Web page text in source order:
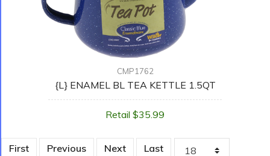
CMP1762
{L} ENAMEL BL TEA KETTLE 1.5QT
Retail $35.99
First Previous Next Last